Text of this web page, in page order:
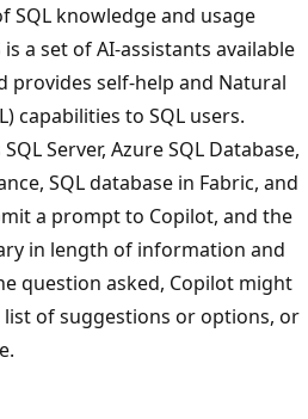
SQL knowledge and usage
a set of AI-assistants available
provides self-help and Natural
capabilities to SQL users.
Server, Azure SQL Database,
SQL database in Fabric, and
a prompt to Copilot, and the
in length of information and
question asked, Copilot might
list of suggestions or options, or